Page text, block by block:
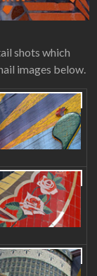
shots which
images below.